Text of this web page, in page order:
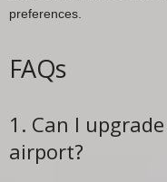
preferences.
FAQs
1. Can I
airport?